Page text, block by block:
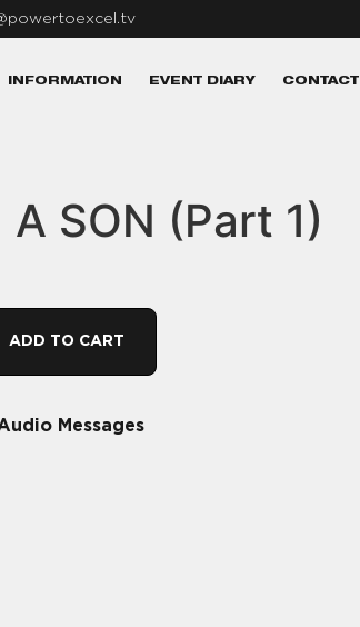
INFORMATION EVENT DIARY CONTACT
A SON (Part 1)
ADD TO CART
Messages